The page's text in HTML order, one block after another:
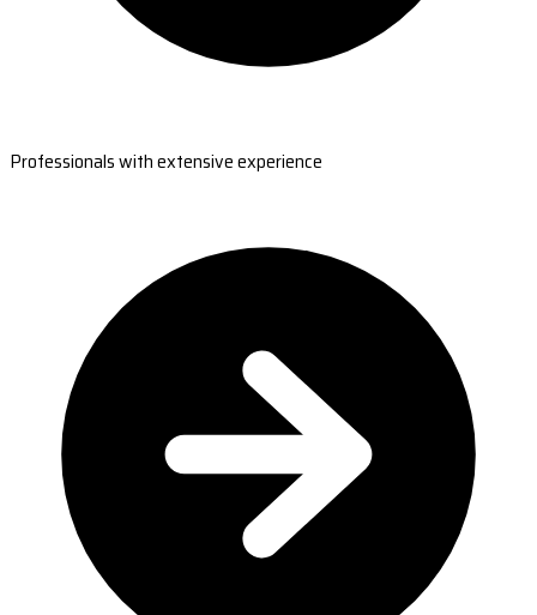
Professionals with extensive experience